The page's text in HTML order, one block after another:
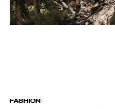
FASHION